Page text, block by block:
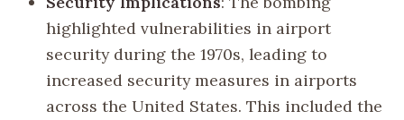
highlighted vulnerabilities in airport
security during the 1970s, leading to
increased security measures in airports
across the United States. This included the